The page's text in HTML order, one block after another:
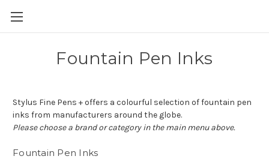
Fountain Pen Inks
Stylus Fine Pens + offers a colourful selection of fountain pen
inks from manufacturers around the globe.
Please choose a brand or category in the main menu above.
Fountain Pen Inks